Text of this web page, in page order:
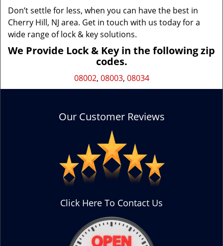
Don’t settle for less, when you can have the best in
Cherry Hill, NJ area. Get in touch with us today for a
wide range of lock & key solutions.
We Provide Lock & Key in the following zip
codes.
08002, 08003, 08034
Our Customer Reviews
Click Here To Contact Us